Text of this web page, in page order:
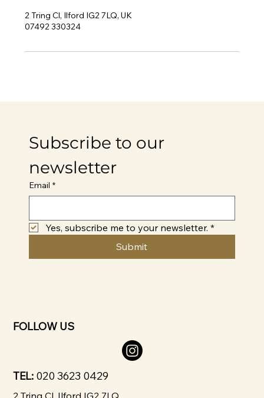
2 Tring Cl, Ilford IG2 7LQ, UK
07492 330324
Subscribe to our
newsletter
Email *
Yes, subscribe me to your newsletter. *
Submit
FOLLOW US
TEL: 020 3623 0429